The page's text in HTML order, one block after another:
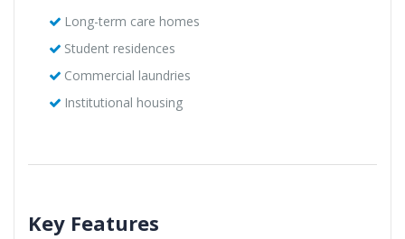
Long-term care homes
Student residences
Commercial laundries
Institutional housing
Key Features